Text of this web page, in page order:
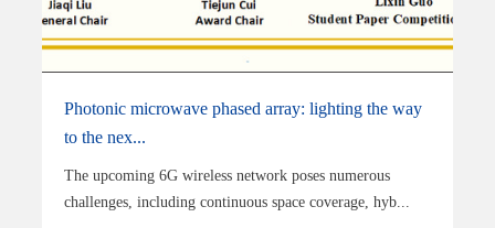
Photonic microwave phased array: lighting the way
to the nex...
The upcoming 6G wireless network poses numerous
challenges, including continuous space coverage, hyb...